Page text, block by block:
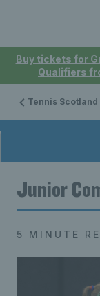
Buy tickets for
Qualifiers
Tennis Scotland
Junior
5 MINUTE